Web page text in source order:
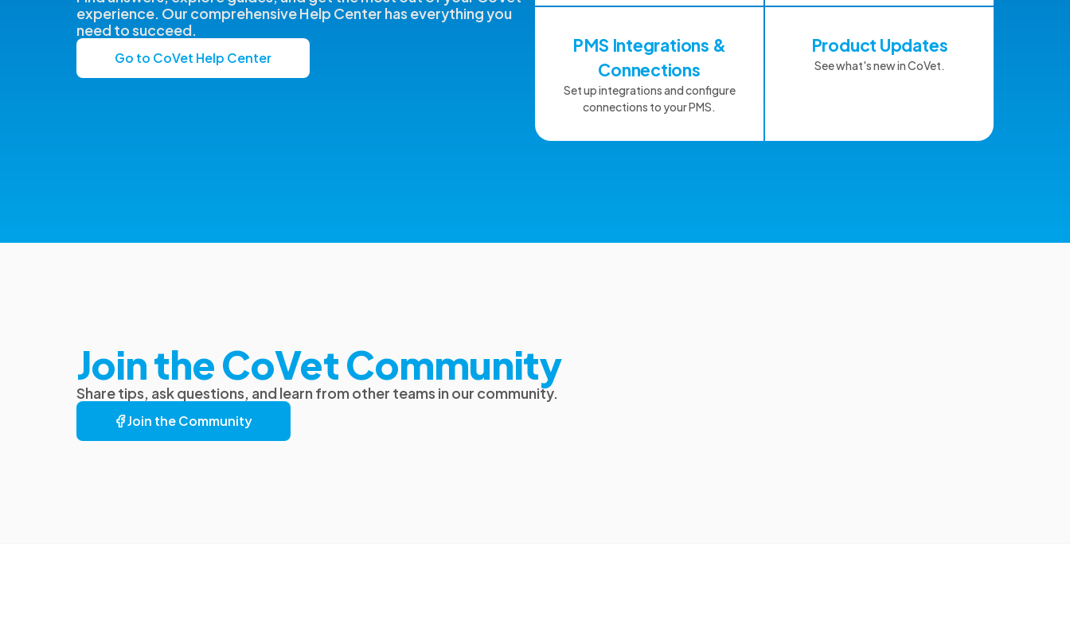
experience. Our comprehensive Help Center has everything you
need to succeed.
Go to CoVet Help Center
PMS Integrations &
Connections
Set up integrations and configure
connections to your PMS.
Product Updates
See what's new in CoVet.
Join the CoVet Community
Share tips, ask questions, and learn from other teams in our community.
Join the Community